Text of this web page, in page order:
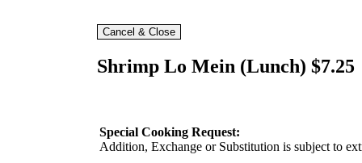
Shrimp Lo Mein (Lunch) $7.25
Special Cooking Request:
Addition, Exchange or Substitution is subject to